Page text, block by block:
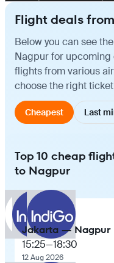
Flight deals
Below you can see
Nagpur for
flights from various
choose the right
Cheapest Last
Top 10 cheap
to Nagpur
Jakarta — Nagpur
15:25—18:30
12 Aug 2026